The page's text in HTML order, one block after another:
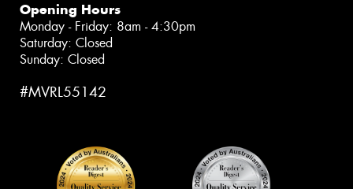
Opening Hours
Monday - Friday: 8am - 4:30pm
Saturday: Closed
Sunday: Closed
#MVRL55142